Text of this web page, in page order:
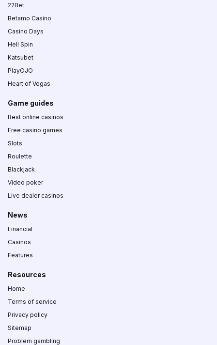
22Bet
Betamo Casino
Casino Days
Hell Spin
Katsubet
PlayOJO
Heart of Vegas
Game guides
Best online casinos
Free casino games
Slots
Roulette
Blackjack
Video poker
Live dealer casinos
News
Financial
Casinos
Features
Resources
Home
Terms of service
Privacy policy
Sitemap
Problem gambling